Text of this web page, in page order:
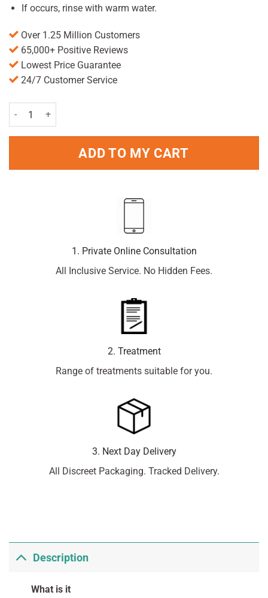
If occurs, rinse with warm water.
Over 1.25 Million Customers
65,000+ Positive Reviews
Lowest Price Guarantee
24/7 Customer Service
Plantur 39 Women Caffeine Shampoo for Fine/Brittle Hair 250ml
ADD TO MY CART
1. Private Online Consultation
All Inclusive Service. No Hidden Fees.
2. Treatment
Range of treatments suitable for you.
3. Next Day Delivery
All Discreet Packaging. Tracked Delivery.
Description
What is it